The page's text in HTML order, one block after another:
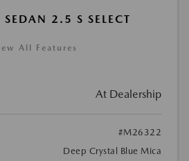
2.5 S SELECT
All Features
At Dealership
#M26322
Deep Crystal Blue Mica